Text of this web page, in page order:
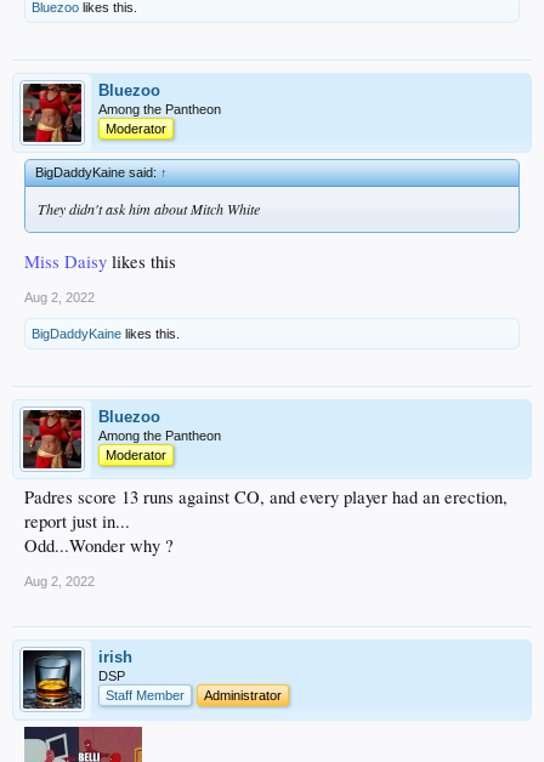
Bluezoo likes this.
Bluezoo
Among the Pantheon
Moderator
BigDaddyKaine said:↑
They didn't ask him about Mitch White
Miss Daisy likes this
Aug 2, 2022
BigDaddyKaine likes this.
Bluezoo
Among the Pantheon
Moderator
Padres score 13 runs against CO, and every player had an erection,
report just in...
Odd...Wonder why ?
Aug 2, 2022
irish
DSP
Staff Member
Administrator